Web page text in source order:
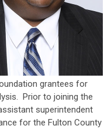
grantees for
Prior to joining the
superintendent
for the Fulton County